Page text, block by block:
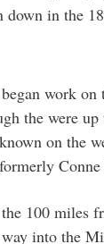
in the
work
the were
on the
100 miles
into the